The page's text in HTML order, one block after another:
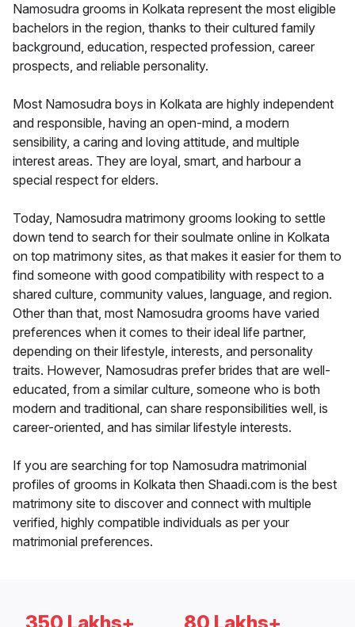
Namosudra grooms in Kolkata represent the most eligible
bachelors in the region, thanks to their cultured family
background, education, respected profession, career
prospects, and reliable personality.
Most Namosudra boys in Kolkata are highly independent
and responsible, having an open-mind, a modern
sensibility, a caring and loving attitude, and multiple
interest areas. They are loyal, smart, and harbour a
special respect for elders.
Today, Namosudra matrimony grooms looking to settle
down tend to search for their soulmate online in Kolkata
on top matrimony sites, as that makes it easier for them to
find someone with good compatibility with respect to a
shared culture, community values, language, and region.
Other than that, most Namosudra grooms have varied
preferences when it comes to their ideal life partner,
depending on their lifestyle, interests, and personality
traits. However, Namosudras prefer brides that are well-
educated, from a similar culture, someone who is both
modern and traditional, can share responsibilities well, is
career-oriented, and has similar lifestyle interests.
If you are searching for top Namosudra matrimonial
profiles of grooms in Kolkata then Shaadi.com is the best
matrimony site to discover and connect with multiple
verified, highly compatible individuals as per your
matrimonial preferences.